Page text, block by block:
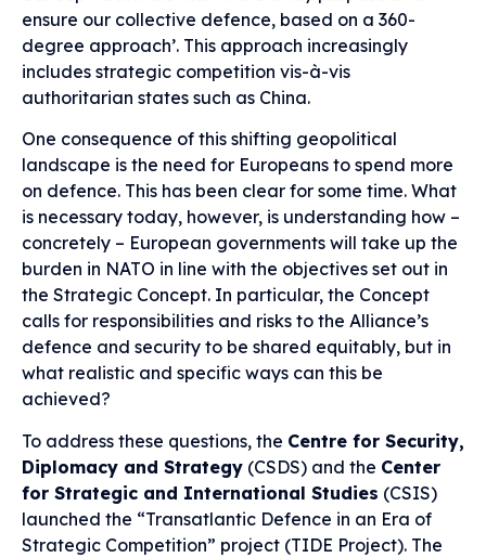
ensure our collective defence, based on a 360-
degree approach’. This approach increasingly
includes strategic competition vis-à-vis
authoritarian states such as China.
One consequence of this shifting geopolitical
landscape is the need for Europeans to spend more
on defence. This has been clear for some time. What
is necessary today, however, is understanding how –
concretely – European governments will take up the
burden in NATO in line with the objectives set out in
the Strategic Concept. In particular, the Concept
calls for responsibilities and risks to the Alliance’s
defence and security to be shared equitably, but in
what realistic and specific ways can this be
achieved?
To address these questions, the Centre for Security,
Diplomacy and Strategy (CSDS) and the Center
for Strategic and International Studies (CSIS)
launched the “Transatlantic Defence in an Era of
Strategic Competition” project (TIDE Project). The